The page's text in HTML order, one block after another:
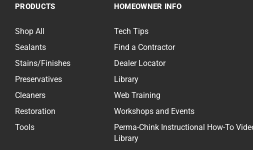
PRODUCTS
Shop All
Sealants
Stains/Finishes
Preservatives
Cleaners
Restoration
Tools
HOMEOWNER INFO
Tech Tips
Find a Contractor
Dealer Locator
Library
Web Training
Workshops and Events
Perma-Chink Instructional How-To
Library